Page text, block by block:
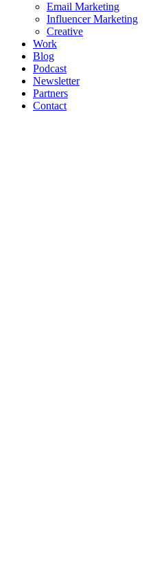
Email Marketing
Influencer Marketing
Creative
Work
Blog
Podcast
Newsletter
Partners
Contact